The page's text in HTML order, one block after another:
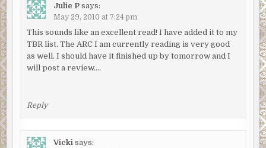
Julie P says:
May 29, 2010 at 7:24 pm
This sounds like an excellent read! I have added it to my
TBR list. The ARC I am currently reading is very good
as well. I should have it finished up by tomorrow and I
will post a review….
Reply
Vicki says: